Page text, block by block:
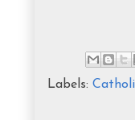
Labels: